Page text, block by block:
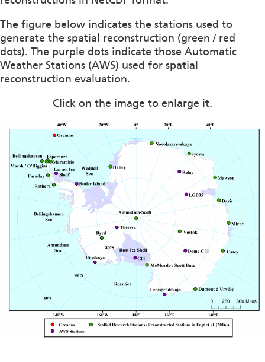
The figure below indicates the stations used to
generate the spatial reconstruction (green / red
dots). The purple dots indicate those Automatic
Weather Stations (AWS) used for spatial
reconstruction evaluation.
Click on the image to enlarge it.